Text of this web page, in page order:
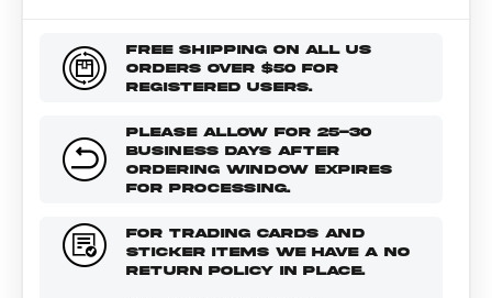
FREE SHIPPING ON ALL US
ORDERS OVER $50 FOR
REGISTERED USERS.
PLEASE ALLOW FOR 25-30
BUSINESS DAYS AFTER
ORDERING WINDOW EXPIRES
FOR PROCESSING.
FOR TRADING CARDS AND
STICKER ITEMS WE HAVE A NO
RETURN POLICY IN PLACE.